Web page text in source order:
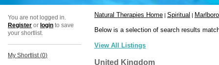
You are not logged in.
Register or login to save
your shortlist.
My Shortlist (0)
Natural Therapies Home | Spiritual |
Below is a selection of search results
View All Listings
United Kingdom